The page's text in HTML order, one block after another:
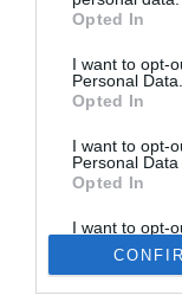
Opted In
I want to opt-
Personal Data.
Opted In
I want to opt-
Personal Data
Opted In
I want to opt-
Retention,
Personal
Purposes for
Opted Out
eravamo tra i club
liberato. Non
lontano da quella
alla sua età".
Tutte le partite
TIMVISION con